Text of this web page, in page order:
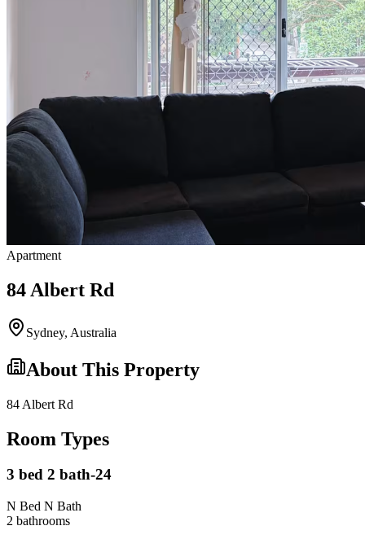
Apartment
84 Albert Rd
Sydney, Australia
About This Property
84 Albert Rd
Room Types
3 bed 2 bath-24
N Bed N Bath
2 bathrooms